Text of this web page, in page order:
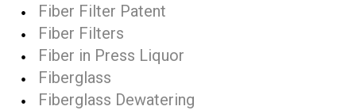
Fiber Filter Patent
Fiber Filters
Fiber in Press Liquor
Fiberglass
Fiberglass Dewatering